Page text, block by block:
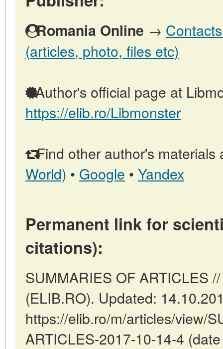
Romania Online →
(articles, photo, files etc)
Author's official page at
https://elib.ro/Libmonster
Find other author's materials
World) • Google • Yandex
Permanent link for
citations):
SUMMARIES OF ARTICLES
(ELIB.RO). Updated:
https://elib.ro/m/articles/view/
ARTICLES-2017-10-14-4